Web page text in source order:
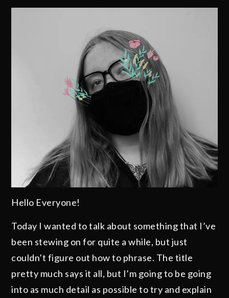
Hello Everyone!
Today I wanted to talk about something that I’ve
been stewing on for quite a while, but just
couldn’t figure out how to phrase. The title
pretty much says it all, but I’m going to be going
into as much detail as possible to try and explain